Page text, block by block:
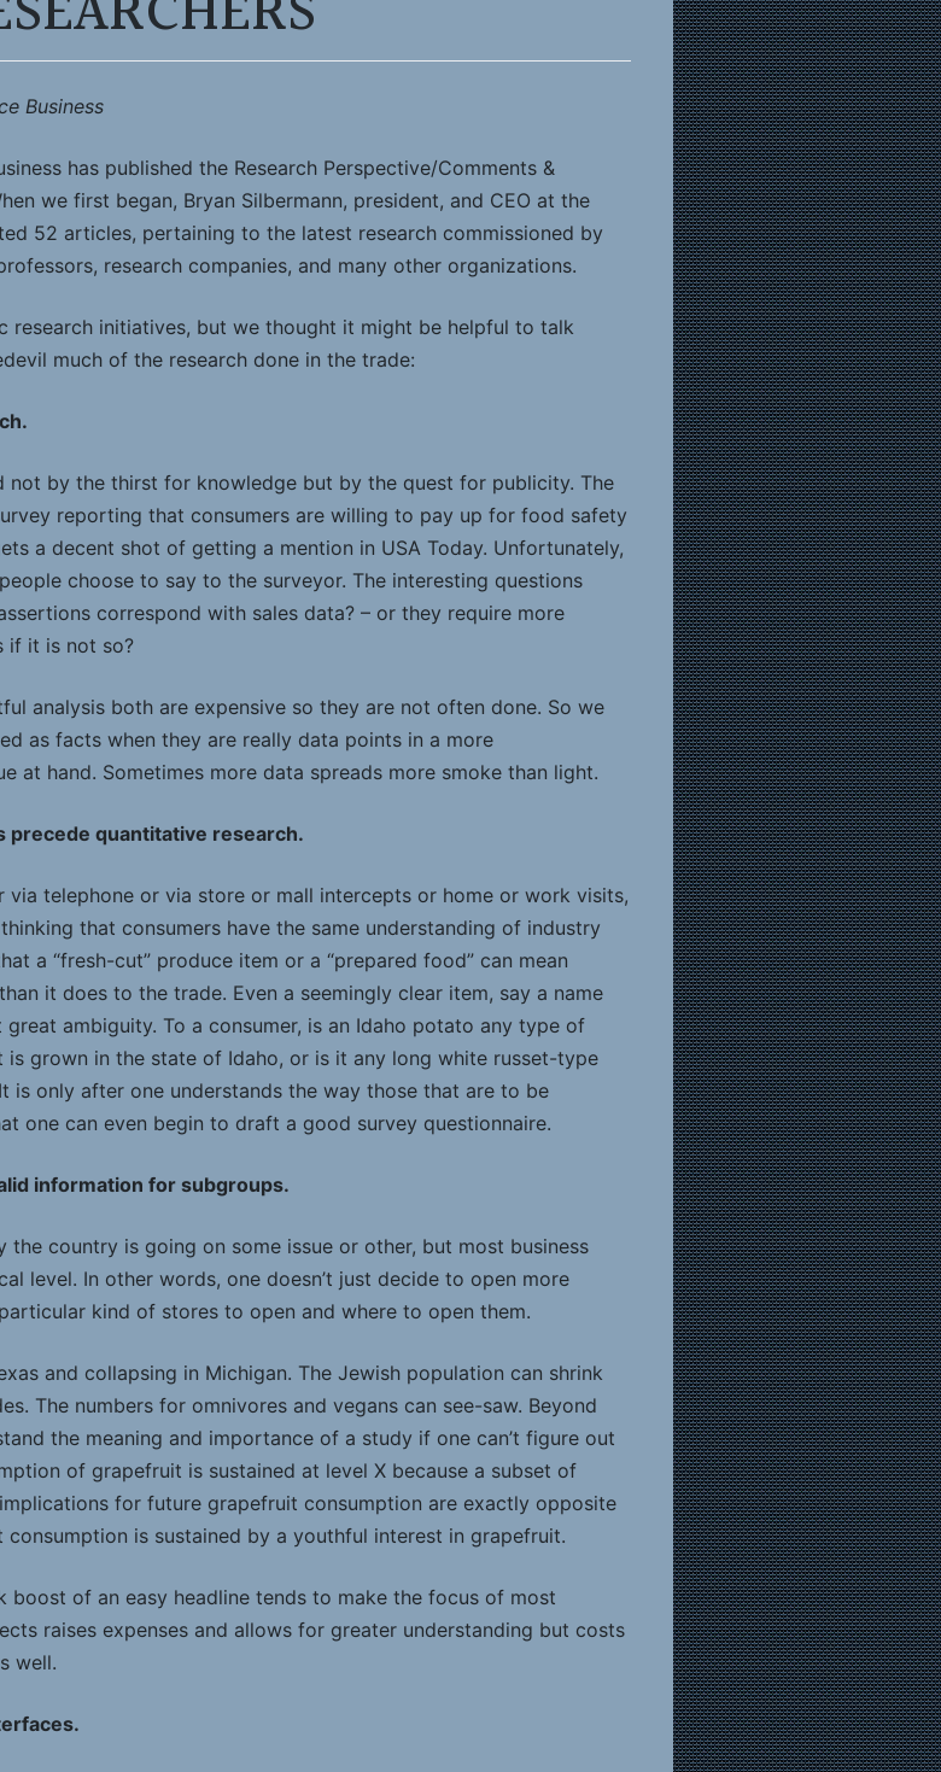
Business
has published the Research Perspective/Comments &
we first began, Bryan Silbermann, president, and CEO at the
52 articles, pertaining to the latest research commissioned by
research companies, and many other organizations.
research initiatives, but we thought it might be helpful to talk
much of the research done in the trade:
not by the thirst for knowledge but by the quest for publicity. The
reporting that consumers are willing to pay up for food safety
a decent shot of getting a mention in USA Today. Unfortunately,
choose to say to the surveyor. The interesting questions
correspond with sales data? – or they require more
if it is not so?
analysis both are expensive so they are not often done. So we
as facts when they are really data points in a more
at hand. Sometimes more data spreads more smoke than light.
precede quantitative research.
via telephone or via store or mall intercepts or home or work visits,
that consumers have the same understanding of industry
a “fresh-cut” produce item or a “prepared food” can mean
it does to the trade. Even a seemingly clear item, say a name
great ambiguity. To a consumer, is an Idaho potato any type of
grown in the state of Idaho, or is it any long white russet-type
is only after one understands the way those that are to be
one can even begin to draft a good survey questionnaire.
information for subgroups.
country is going on some issue or other, but most business
level. In other words, one doesn’t just decide to open more
kind of stores to open and where to open them.
and collapsing in Michigan. The Jewish population can shrink
The numbers for omnivores and vegans can see-saw. Beyond
the meaning and importance of a study if one can’t figure out
of grapefruit is sustained at level X because a subset of
for future grapefruit consumption are exactly opposite
is sustained by a youthful interest in grapefruit.
boost of an easy headline tends to make the focus of most
raises expenses and allows for greater understanding but costs
well.